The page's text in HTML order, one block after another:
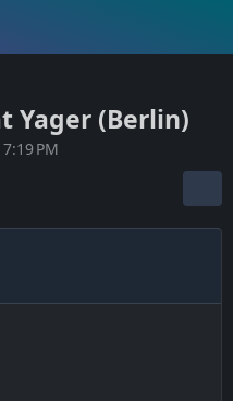
Yager (Berlin)
PM